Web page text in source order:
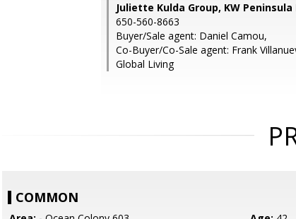
Juliette Kulda Group, KW
650-560-8663
Buyer/Sale agent: Daniel Camou,
Co-Buyer/Co-Sale agent: Frank
Global Living
COMMON